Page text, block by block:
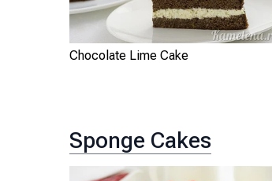
Chocolate Lime Cake
Sponge Cakes